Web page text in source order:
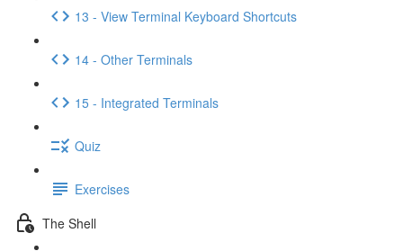
13 - View Terminal Keyboard Shortcuts
14 - Other Terminals
15 - Integrated Terminals
Quiz
Exercises
The Shell